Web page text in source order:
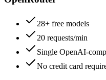
28+ free models
20 requests/min
Single OpenAI-
No credit card